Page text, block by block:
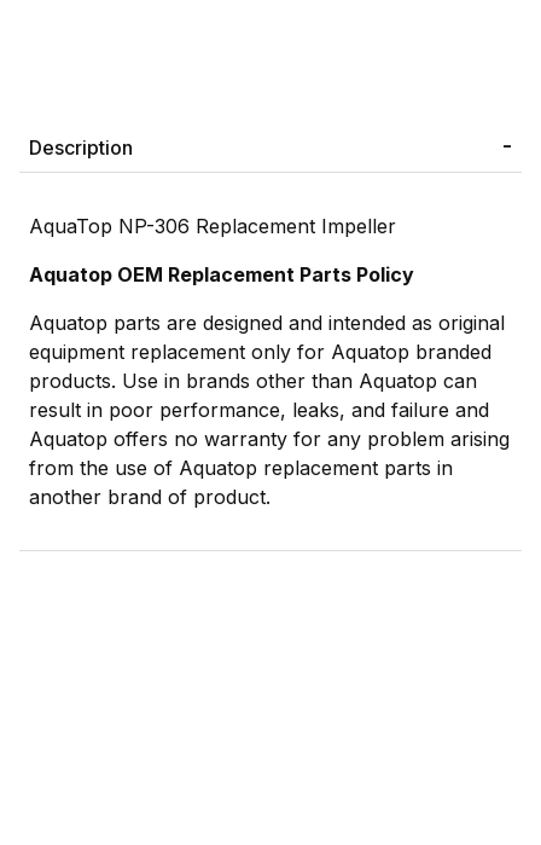
Description
AquaTop NP-306 Replacement Impeller
Aquatop OEM Replacement Parts Policy
Aquatop parts are designed and intended as original
equipment replacement only for Aquatop branded
products. Use in brands other than Aquatop can
result in poor performance, leaks, and failure and
Aquatop offers no warranty for any problem arising
from the use of Aquatop replacement parts in
another brand of product.